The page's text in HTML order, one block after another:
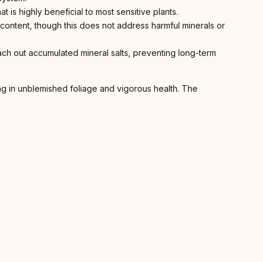
is highly beneficial to most sensitive plants.
though this does not address harmful minerals or
out accumulated mineral salts, preventing long-term
in unblemished foliage and vigorous health. The